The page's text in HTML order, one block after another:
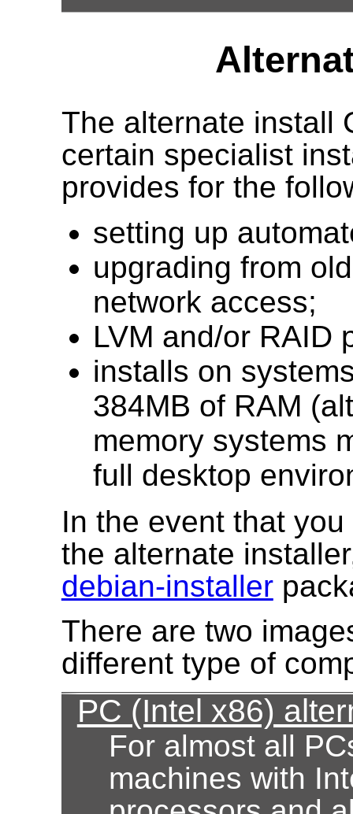
The alternate install
certain specialist
provides for the
setting up
upgrading from
network access;
LVM and/or RAID
installs on
384MB of RAM
memory systems
full desktop
In the event that
the alternate
debian-installer
There are two
different type of
PC (Intel x86)
For almost all
machines with